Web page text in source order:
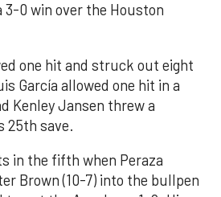
3-0 win over the Houston
one hit and struck out eight
García allowed one hit in a
Kenley Jansen threw a
25th save.
in the fifth when Peraza
Brown (10-7) into the bullpen